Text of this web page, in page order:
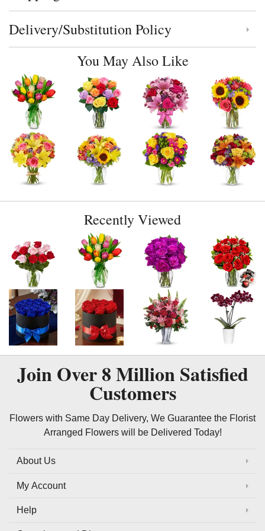
Click to toggle delivery and substitution policy
Delivery/Substitution Policy
You May Also Like
Recently Viewed
Join Over8 MillionSatisfied
Customers
Flowers with Same Day Delivery, We Guarantee the Florist
Arranged Flowers will be Delivered Today!
About Us
My Account
Help